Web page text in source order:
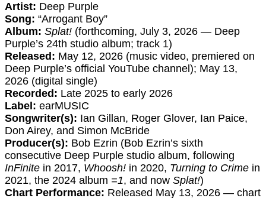
Artist: Deep Purple
Song: “Arrogant Boy”
Album: Splat! (forthcoming, July 3, 2026 — Deep
Purple’s 24th studio album; track 1)
Released: May 12, 2026 (music video, premiered on
Deep Purple’s official YouTube channel); May 13,
2026 (digital single)
Recorded: Late 2025 to early 2026
Label: earMUSIC
Songwriter(s): Ian Gillan, Roger Glover, Ian Paice,
Don Airey, and Simon McBride
Producer(s): Bob Ezrin (Bob Ezrin’s sixth
consecutive Deep Purple studio album, following
InFinite in 2017, Whoosh! in 2020, Turning to Crime in
2021, the 2024 album =1, and now Splat!)
Chart Performance: Released May 13, 2026 — chart